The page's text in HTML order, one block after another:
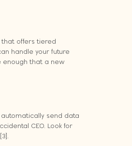
that offers tiered
handle your future
enough that a new
send data
CEO. Look for